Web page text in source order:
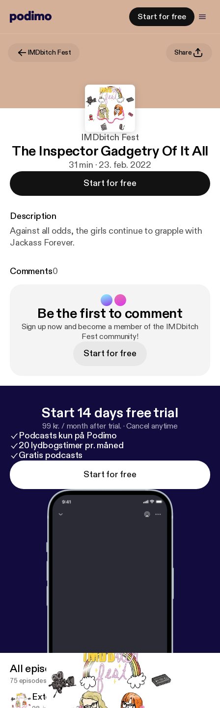
Start for free
IMDbitch Fest Share
IMDbitch Fest
The Inspector Gadgetry Of It All
31 min · 23. feb. 2022
Start for free
Description
Against all odds, the girls continue to grapple with
Jackass Forever.
Comments0
Be the first to comment
Sign up now and become a member of the IMDbitch
Fest community!
Start for free
Start 14 days free trial
99 kr. / month after trial. ·Cancel anytime
Podcasts kun på Podimo
20 lydbogstimer pr. måned
Gratis podcasts
Start for free
All episodes
75 episodes
Extemporaneous Political Chatter